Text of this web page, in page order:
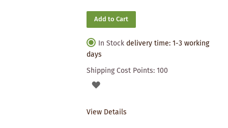
Add to Cart
In Stock delivery time: 1-3 working
days
Shipping Cost Points:100
ADD
View Details